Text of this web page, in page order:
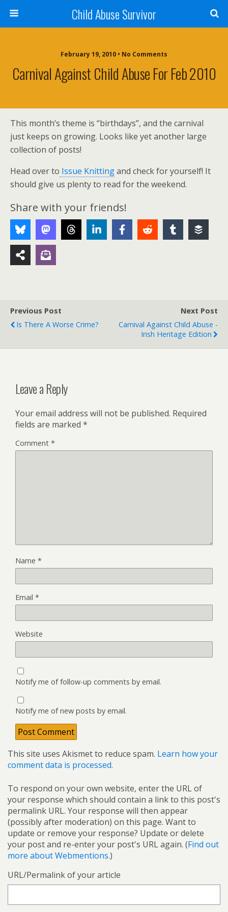
Child Abuse Survivor
February 19, 2010 • No Comments
Carnival Against Child Abuse For Feb 2010
This month’s theme is “birthdays”, and the carnival
just keeps on growing. Looks like yet another large
collection of posts!
Head over to Issue Knittingand check for yourself! It
should give us plenty to read for the weekend.
Share with your friends!
Previous Post
Is There A Worse Crime?
Next Post
Carnival Against Child Abuse -
Irish Heritage Edition
Leave a Reply
Your email address will not be published. Required
fields are marked *
Comment *
Name *
Email *
Website
Notify me of follow-up comments by email.
Notify me of new posts by email.
This site uses Akismet to reduce spam. Learn how your
comment data is processed.
To respond on your own website, enter the URL of
your response which should contain a link to this post's
permalink URL. Your response will then appear
(possibly after moderation) on this page. Want to
update or remove your response? Update or delete
your post and re-enter your post's URL again. (Find out
more about Webmentions.)
URL/Permalink of your article